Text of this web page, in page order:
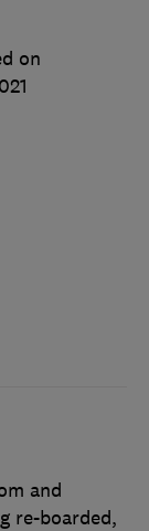
on
and
re-boarded,